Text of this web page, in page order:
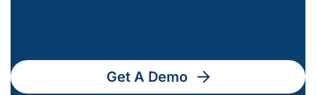
Get A Demo